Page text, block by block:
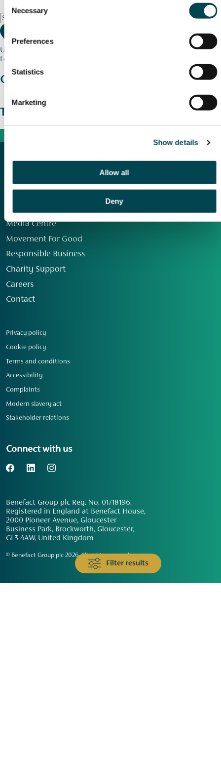
Selection
Necessary
Preferences
Statistics
Marketing
Show details
Allow all
Deny
Use my current location
Filter results
Loading map...
Charity stories
The wider picture
Media Centre
Movement For Good
Responsible Business
Charity Support
Careers
Contact
Privacy policy
Cookie policy
Terms and conditions
Accessibility
Complaints
Modern slavery act
Stakeholder relations
Connect with us
Benefact Group plc Reg. No. 01718196.
Registered in England at Benefact House,
2000 Pioneer Avenue, Gloucester
Business Park, Brockworth, Gloucester,
GL3 4AW, United Kingdom
© Benefact Group plc 2026. All rights reserved